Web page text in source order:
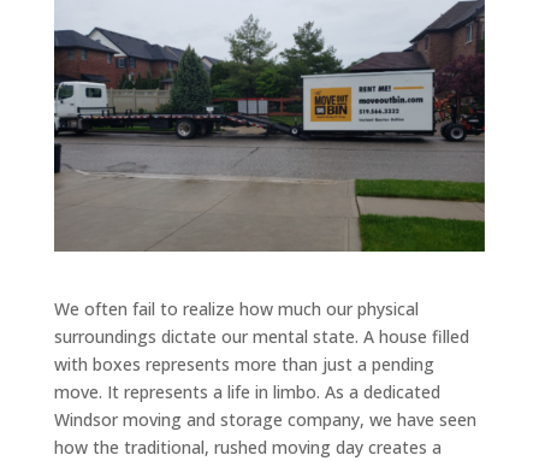
We often fail to realize how much our physical
surroundings dictate our mental state. A house filled
with boxes represents more than just a pending
move. It represents a life in limbo. As a dedicated
Windsor moving and storage company, we have seen
how the traditional, rushed moving day creates a